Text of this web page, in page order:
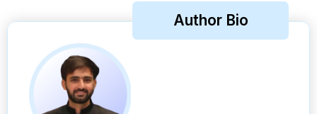
Author Bio